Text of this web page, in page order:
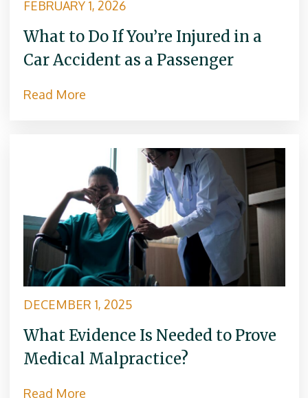
FEBRUARY 1, 2026
What to Do If You’re Injured in a
Car Accident as a Passenger
Read More
DECEMBER 1, 2025
What Evidence Is Needed to Prove
Medical Malpractice?
Read More